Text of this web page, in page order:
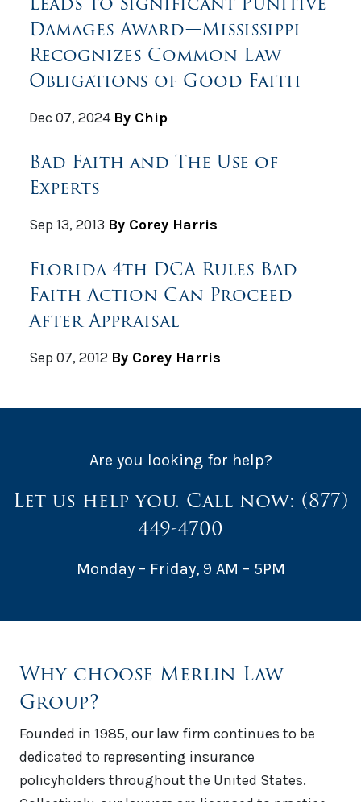
Damages Award—Mississippi
Recognizes Common Law
Obligations of Good Faith
Dec 07, 2024 By Chip
Bad Faith and The Use of
Experts
Sep 13, 2013 By Corey Harris
Florida 4th DCA Rules Bad
Faith Action Can Proceed
After Appraisal
Sep 07, 2012 By Corey Harris
Are you looking for help?
Let us help you. Call now: (877)
449-4700
Monday – Friday, 9 AM – 5PM
Why choose Merlin Law
Group?
Founded in 1985, our law firm continues to be
dedicated to representing insurance
policyholders throughout the United States.